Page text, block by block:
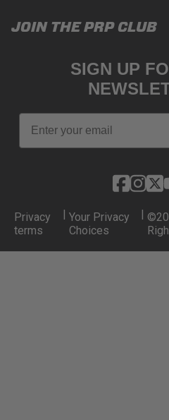
JOIN THE PRP CLUB
SIGN UP
Email
Privacy
terms
| Your Privacy
Choices
|